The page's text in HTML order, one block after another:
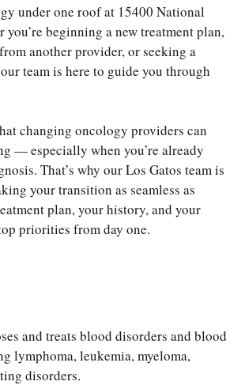
under one roof at 15400 National
you’re beginning a new treatment plan,
another provider, or seeking a
team is here to guide you through
changing oncology providers can
— especially when you’re already
That’s why our Los Gatos team is
your transition as seamless as
plan, your history, and your
priorities from day one.
and treats blood disorders and blood
lymphoma, leukemia, myeloma,
disorders.